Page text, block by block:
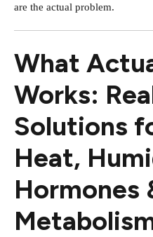
are the actual problem.
What
Works:
Solutions
Heat,
Hormones